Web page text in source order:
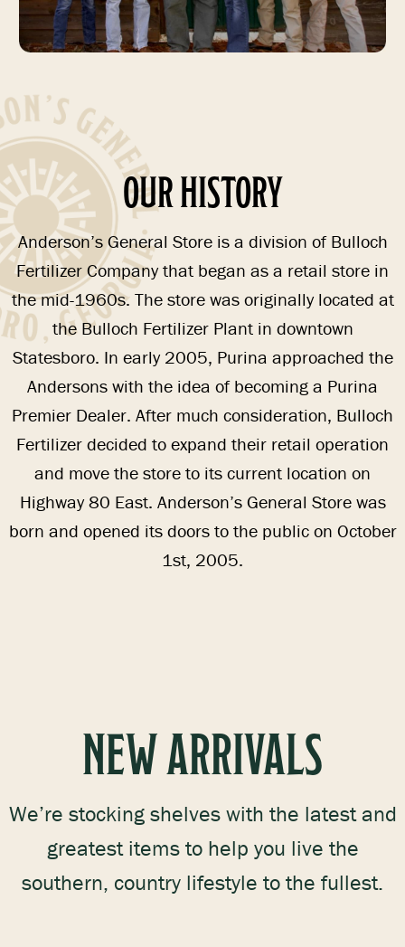
OUR HISTORY
Anderson’s General Store is a division of Bulloch
Fertilizer Company that began as a retail store in
the mid-1960s. The store was originally located at
the Bulloch Fertilizer Plant in downtown
Statesboro. In early 2005, Purina approached the
Andersons with the idea of becoming a Purina
Premier Dealer. After much consideration, Bulloch
Fertilizer decided to expand their retail operation
and move the store to its current location on
Highway 80 East. Anderson’s General Store was
born and opened its doors to the public on October
1st, 2005.
NEW ARRIVALS
We’re stocking shelves with the latest and
greatest items to help you live the
southern, country lifestyle to the fullest.